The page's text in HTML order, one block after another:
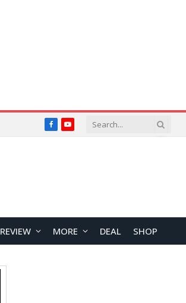
FacebookYouTube
REVIEW MORE DEAL SHOP